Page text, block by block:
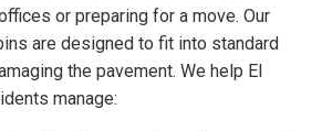
or preparing for a move. Our
are designed to fit into standard
the pavement. We help El
manage: